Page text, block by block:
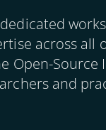
across all
Open-
and